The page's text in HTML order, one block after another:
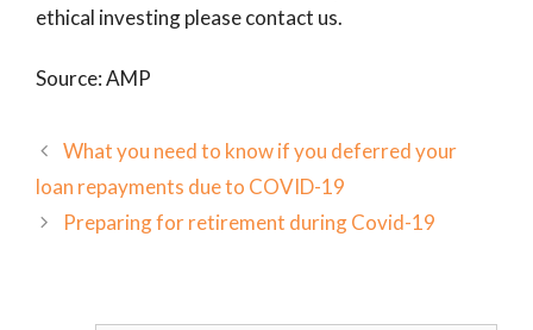
ethical investing please contact us.
Source: AMP
What you need to know if you deferred your
loan repayments due to COVID-19
Preparing for retirement during Covid-19